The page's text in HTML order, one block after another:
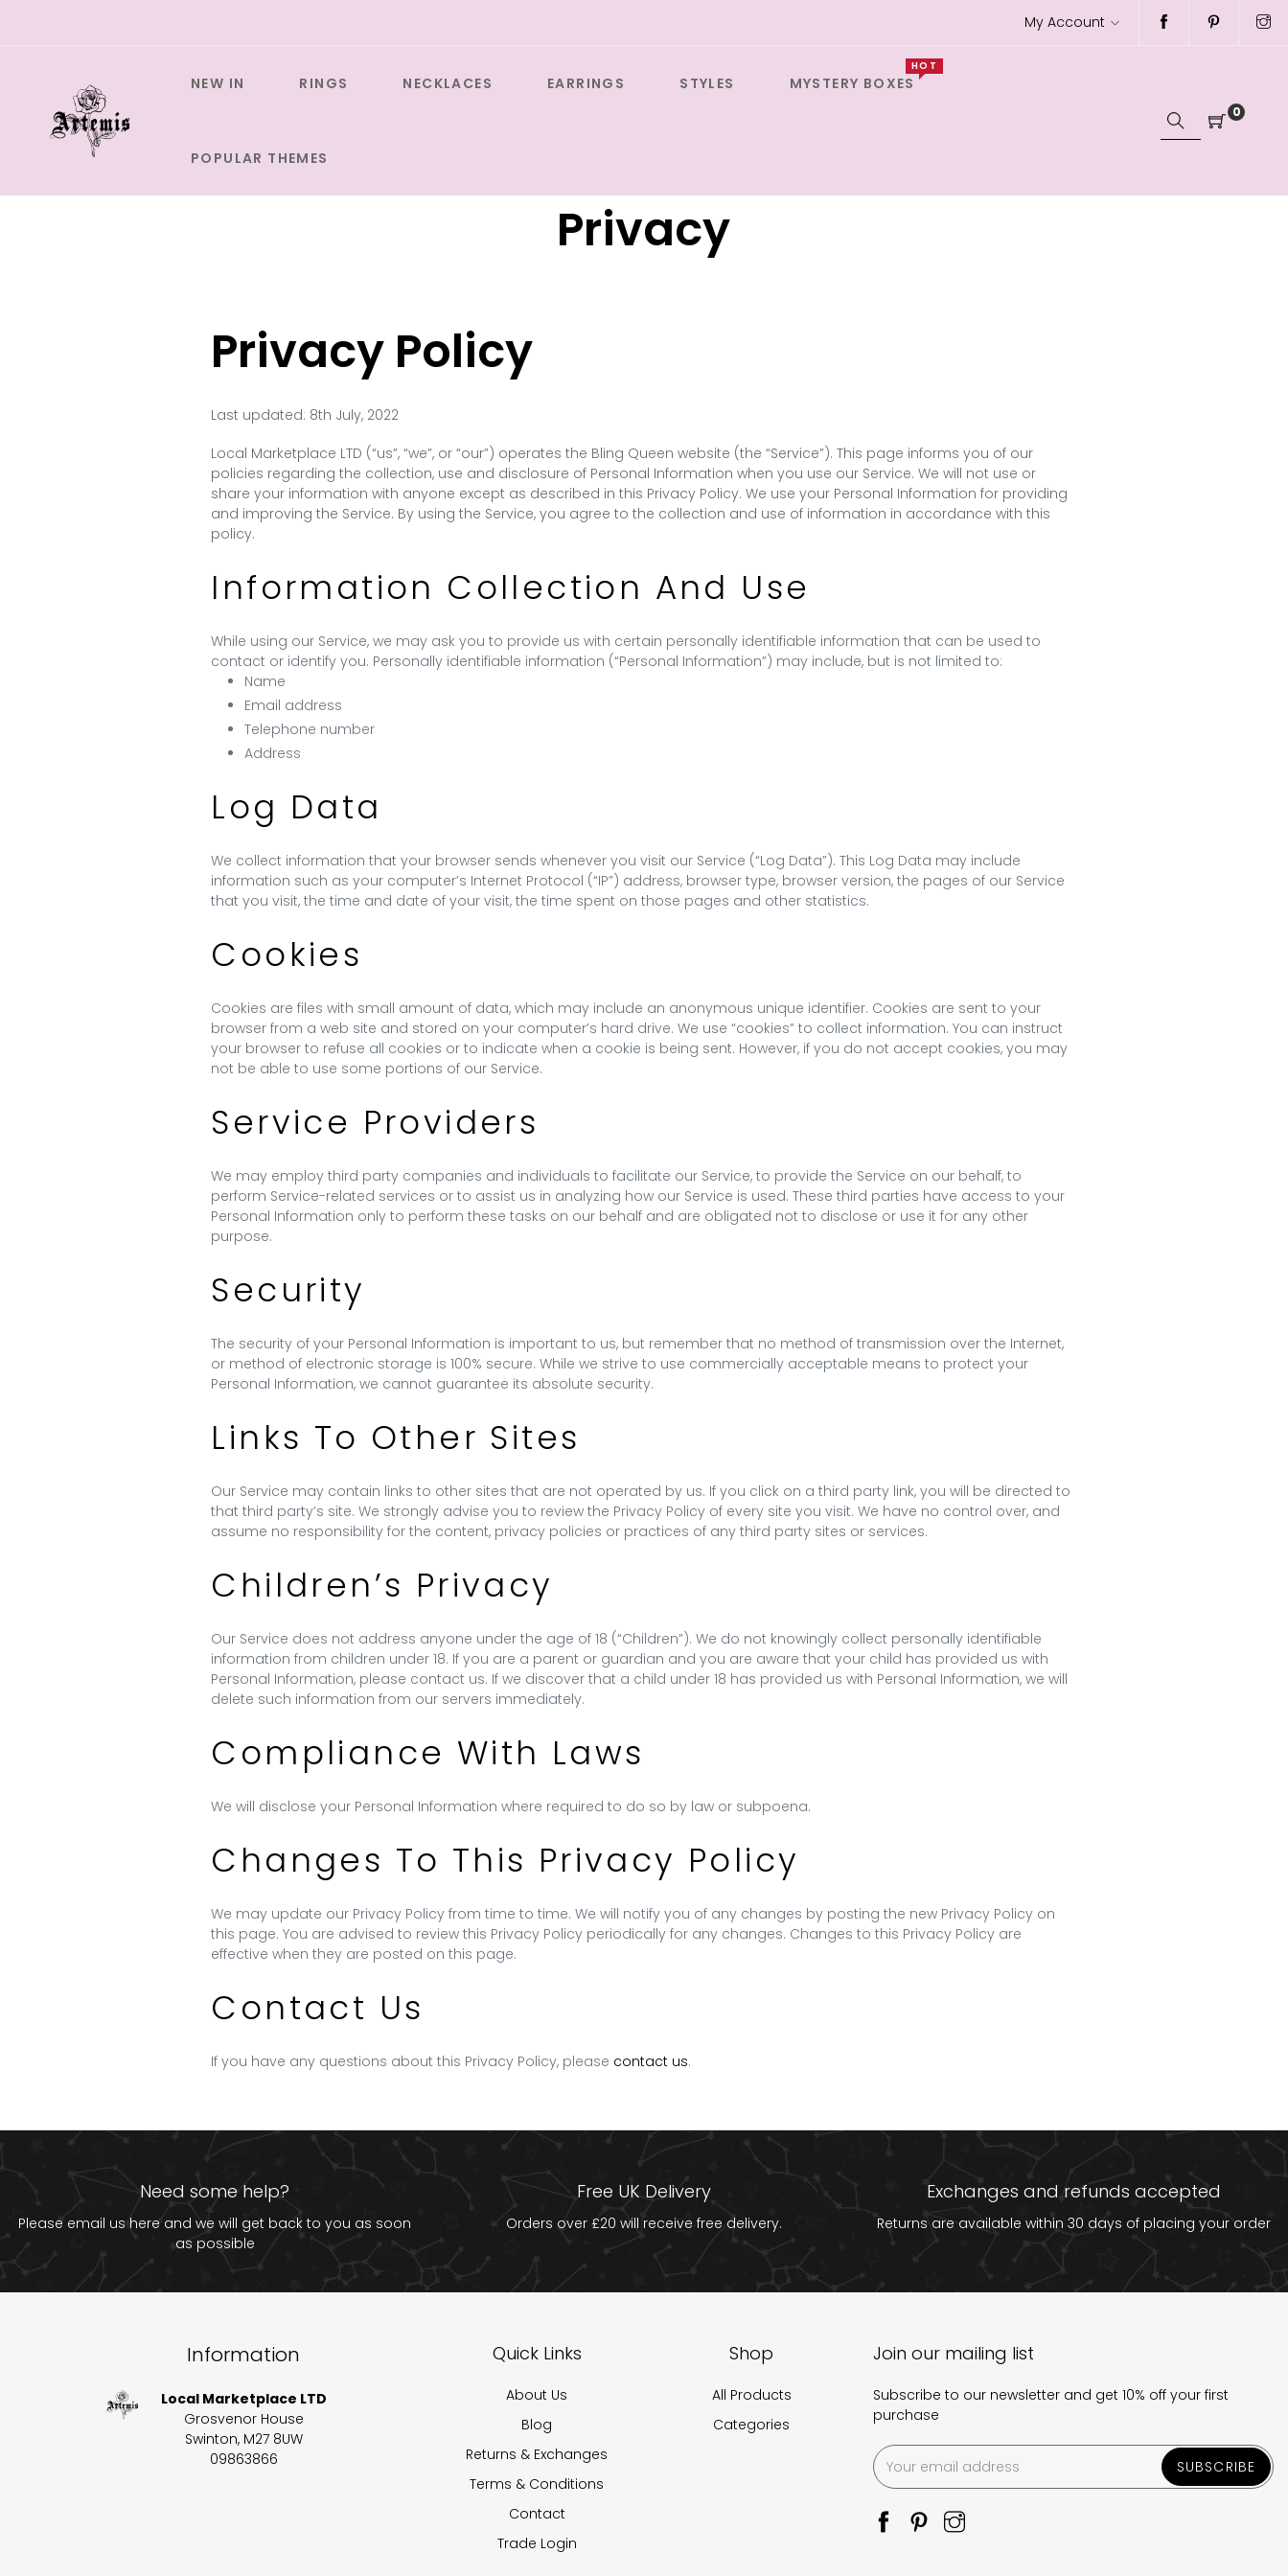
My Account
NEW IN RINGS NECKLACES EARRINGS STYLES MYSTERY BOXES
HOT
POPULAR THEMES
0
Privacy
Privacy Policy
Last updated: 8th July, 2022
Local Marketplace LTD (“us”, “we”, or “our”) operates the Bling Queen website (the “Service”). This page informs you of our
policies regarding the collection, use and disclosure of Personal Information when you use our Service. We will not use or
share your information with anyone except as described in this Privacy Policy. We use your Personal Information for providing
and improving the Service. By using the Service, you agree to the collection and use of information in accordance with this
policy.
Information Collection And Use
While using our Service, we may ask you to provide us with certain personally identifiable information that can be used to
contact or identify you. Personally identifiable information (“Personal Information”) may include, but is not limited to:
Name
Email address
Telephone number
Address
Log Data
We collect information that your browser sends whenever you visit our Service (“Log Data”). This Log Data may include
information such as your computer’s Internet Protocol (“IP”) address, browser type, browser version, the pages of our Service
that you visit, the time and date of your visit, the time spent on those pages and other statistics.
Cookies
Cookies are files with small amount of data, which may include an anonymous unique identifier. Cookies are sent to your
browser from a web site and stored on your computer’s hard drive. We use “cookies” to collect information. You can instruct
your browser to refuse all cookies or to indicate when a cookie is being sent. However, if you do not accept cookies, you may
not be able to use some portions of our Service.
Service Providers
We may employ third party companies and individuals to facilitate our Service, to provide the Service on our behalf, to
perform Service-related services or to assist us in analyzing how our Service is used. These third parties have access to your
Personal Information only to perform these tasks on our behalf and are obligated not to disclose or use it for any other
purpose.
Security
The security of your Personal Information is important to us, but remember that no method of transmission over the Internet,
or method of electronic storage is 100% secure. While we strive to use commercially acceptable means to protect your
Personal Information, we cannot guarantee its absolute security.
Links To Other Sites
Our Service may contain links to other sites that are not operated by us. If you click on a third party link, you will be directed to
that third party’s site. We strongly advise you to review the Privacy Policy of every site you visit. We have no control over, and
assume no responsibility for the content, privacy policies or practices of any third party sites or services.
Children’s Privacy
Our Service does not address anyone under the age of 18 (“Children”). We do not knowingly collect personally identifiable
information from children under 18. If you are a parent or guardian and you are aware that your child has provided us with
Personal Information, please contact us. If we discover that a child under 18 has provided us with Personal Information, we will
delete such information from our servers immediately.
Compliance With Laws
We will disclose your Personal Information where required to do so by law or subpoena.
Changes To This Privacy Policy
We may update our Privacy Policy from time to time. We will notify you of any changes by posting the new Privacy Policy on
this page. You are advised to review this Privacy Policy periodically for any changes. Changes to this Privacy Policy are
effective when they are posted on this page.
Contact Us
If you have any questions about this Privacy Policy, please contact us.
Need some help?
Please email ushereand we will get back to you as soon
as possible
Free UK Delivery
Orders over £20 will receive free delivery.
Exchanges and refunds accepted
Returns are available within 30 days of placing your order
Information
Local Marketplace LTD
Grosvenor House
Swinton, M27 8UW
09863866
Quick Links
About Us
Blog
Returns & Exchanges
Terms & Conditions
Contact
Trade Login
Shop
All Products
Categories
Join our mailing list
Subscribe to our newsletter and get 10% off your first
purchase
SUBSCRIBE